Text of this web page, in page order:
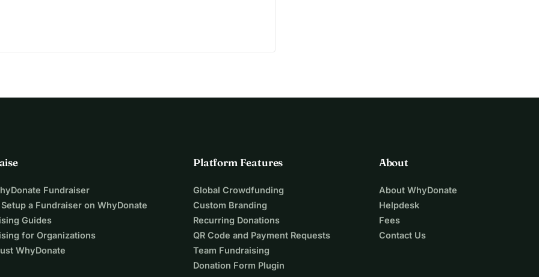
Fundraiser
a Fundraiser on WhyDonate
Guides
for Organizations
WhyDonate
Platform Features
Global Crowdfunding
Custom Branding
Recurring Donations
QR Code and Payment Requests
Team Fundraising
Donation Form Plugin
About
About WhyDonate
Helpdesk
Fees
Contact Us